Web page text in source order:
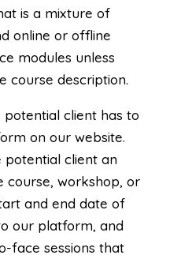
is a mixture of
online or offline
modules unless
course description.
client has to
on our website.
potential client an
course, workshop, or
and end date of
our platform, and
face sessions that